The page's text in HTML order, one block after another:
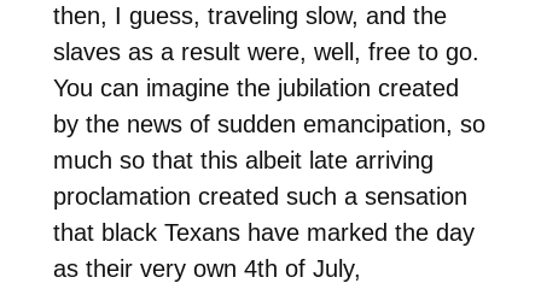
then, I guess, traveling slow, and the
slaves as a result were, well, free to go.
You can imagine the jubilation created
by the news of sudden emancipation, so
much so that this albeit late arriving
proclamation created such a sensation
that black Texans have marked the day
as their very own 4th of July,